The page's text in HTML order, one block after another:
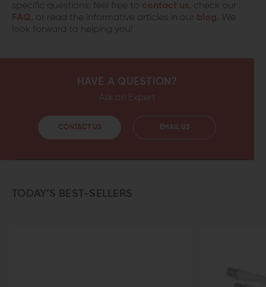
specific questions, feel free to contact us , check our
FAQ , or read the informative articles in our blog . We
look forward to helping you!
HAVE A QUESTION?
Ask an Expert
CONTACT US EMAIL US
TODAY’S BEST-SELLERS